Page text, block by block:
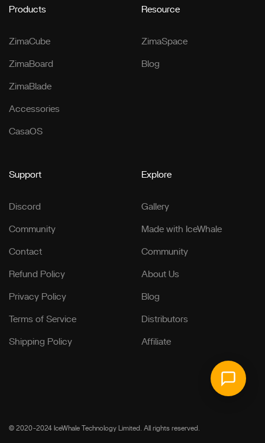
Products
ZimaCube
ZimaBoard
ZimaBlade
Accessories
CasaOS
Resource
ZimaSpace
Blog
Support
Discord
Community
Contact
Refund Policy
Privacy Policy
Terms of Service
Shipping Policy
Explore
Gallery
Made with IceWhale
Community
About Us
Blog
Distributors
Affiliate
© 2020-2024 IceWhale Technology Limited. All rights reserved.